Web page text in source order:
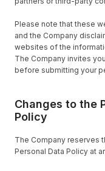
Please note that these
and the Company
websites of the
The Company invites
before submitting your
Changes to the
Policy
The Company reserves
Personal Data Policy at